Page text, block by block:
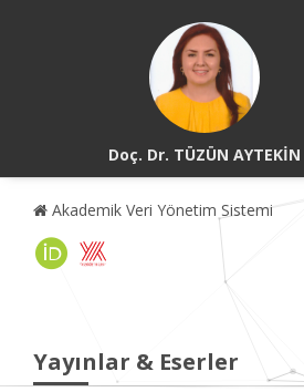
Doç. Dr. TÜZÜN AYTEKİN
Akademik Veri Yönetim Sistemi
Yayınlar & Eserler